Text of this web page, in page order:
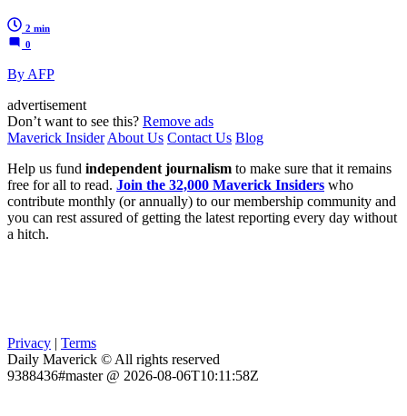
2 min
0
By AFP
advertisement
Don’t want to see this? Remove ads
Maverick Insider About Us Contact Us Blog
Help us fund independent journalism to make sure that it remains
free for all to read. Join the 32,000 Maverick Insiders who
contribute monthly (or annually) to our membership community and
you can rest assured of getting the latest reporting every day without
a hitch.
Privacy | Terms
Daily Maverick © All rights reserved
9388436#master @ 2026-08-06T10:11:58Z